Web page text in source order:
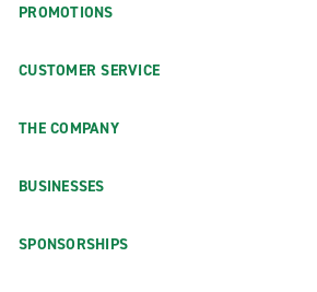
PROMOTIONS
CUSTOMER SERVICE
THE COMPANY
BUSINESSES
SPONSORSHIPS